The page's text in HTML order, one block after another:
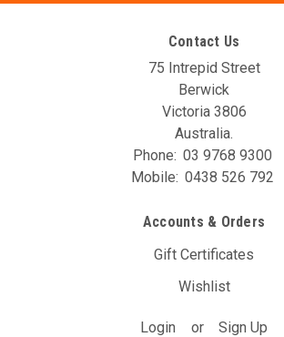
The AVO DBW Throttle Controller allows
throttle inputs to the throttle body controller,
DBW car that the position of the gas pedal
Contact Us
75 Intrepid Street
Berwick
Victoria 3806
Australia.
Phone: 03 9768 9300
Mobile: 0438 526 792
Accounts & Orders
Gift Certificates
Wishlist
Login or Sign Up